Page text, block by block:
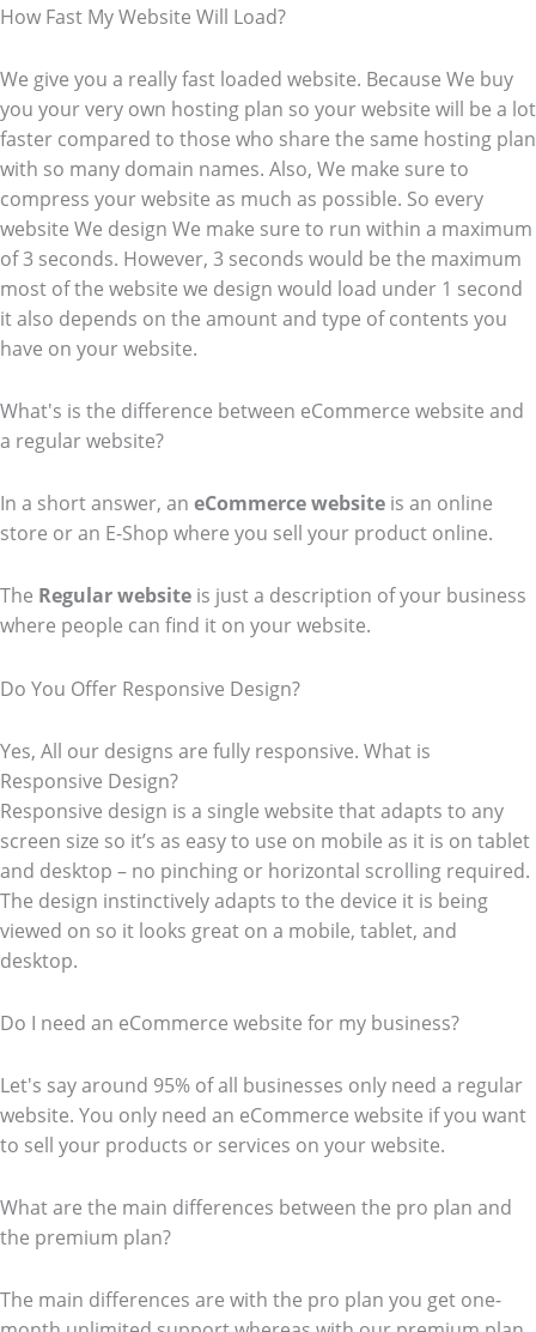
How Fast My Website Will Load?
We give you a really fast loaded website. Because We buy
you your very own hosting plan so your website will be a lot
faster compared to those who share the same hosting plan
with so many domain names. Also, We make sure to
compress your website as much as possible. So every
website We design We make sure to run within a maximum
of 3 seconds. However, 3 seconds would be the maximum
most of the website we design would load under 1 second
it also depends on the amount and type of contents you
have on your website.
What's is the difference between eCommerce website and
a regular website?
In a short answer, an eCommercewebsite is an online
store or an E-Shop where you sell your product online.
The Regular website is just a description of your business
where people can find it on your website.
Do You Offer Responsive Design?
Yes, All our designs are fully responsive. What is
Responsive Design?
Responsive design is a single website that adapts to any
screen size so it’s as easy to use on mobile as it is on tablet
and desktop – no pinching or horizontal scrolling required.
The design instinctively adapts to the device it is being
viewed on so it looks great on a mobile, tablet, and
desktop.
Do I need an eCommerce website for my business?
Let's say around 95% of all businesses only need a regular
website. You only need an eCommerce website if you want
to sell your products or services on your website.
What are the main differences between the pro plan and
the premium plan?
The main differences are with the pro plan you get one-